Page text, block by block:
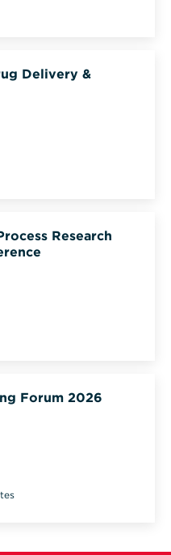
Delivery &
Research
Forum 2026